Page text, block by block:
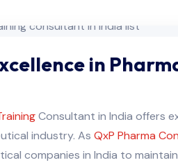
in
Consultant in India offers
industry. As QxP Pharma
companies in India to